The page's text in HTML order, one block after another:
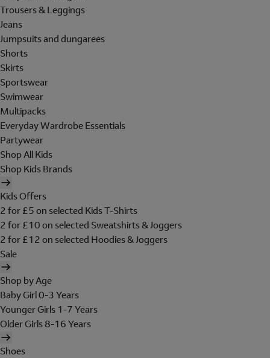
Trousers & Leggings
Jeans
Jumpsuits and dungarees
Shorts
Skirts
Sportswear
Swimwear
Multipacks
Everyday Wardrobe Essentials
Partywear
Shop All Kids
Shop Kids Brands
Kids Offers
2 for £5 on selected Kids T-Shirts
2 for £10 on selected Sweatshirts & Joggers
2 for £12 on selected Hoodies & Joggers
Sale
Shop by Age
Baby Girl 0-3 Years
Younger Girls 1-7 Years
Older Girls 8-16 Years
Shoes